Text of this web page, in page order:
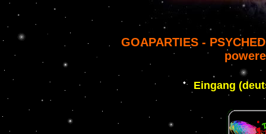
GOAPARTIES -
Eingang